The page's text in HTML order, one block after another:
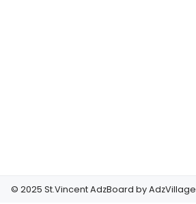
© 2025 St.Vincent AdzBoard byAdzVillage